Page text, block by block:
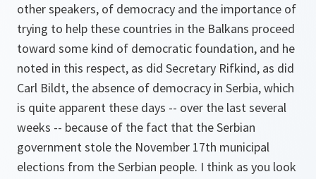
other speakers, of democracy and the importance of
trying to help these countries in the Balkans proceed
toward some kind of democratic foundation, and he
noted in this respect, as did Secretary Rifkind, as did
Carl Bildt, the absence of democracy in Serbia, which
is quite apparent these days -- over the last several
weeks -- because of the fact that the Serbian
government stole the November 17th municipal
elections from the Serbian people. I think as you look